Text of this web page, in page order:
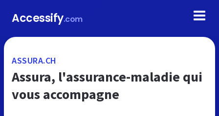
Accessify.com
ASSURA.CH
Assura, l'assurance-maladie qui
vous accompagne